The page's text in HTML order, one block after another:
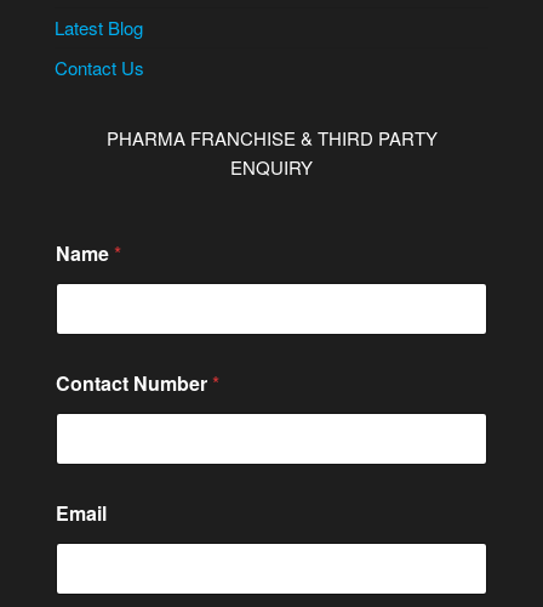
Latest Blog
Contact Us
PHARMA FRANCHISE & THIRD PARTY
ENQUIRY
Name *
Contact Number *
Email